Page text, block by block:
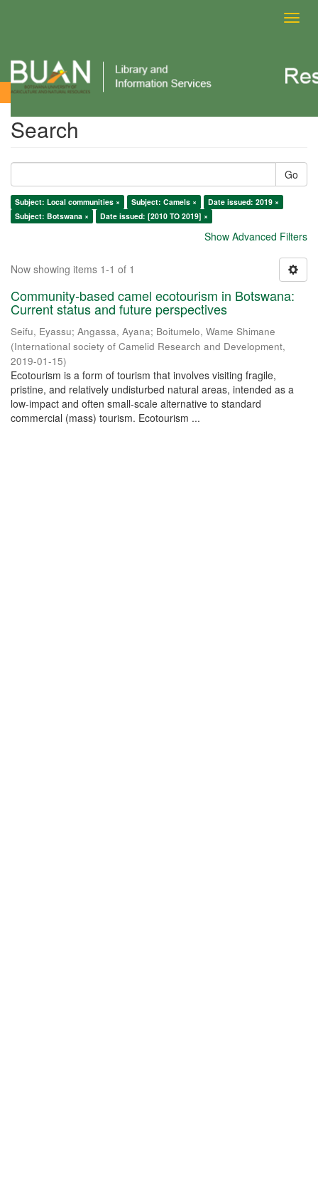
Search
Search
Go
Subject: Local communities × Subject: Camels ×
Date issued: 2019 ×
Subject: Botswana ×
Date issued: [2010 TO 2019] ×
Show Advanced Filters
Now showing items 1-1 of 1
Community-based camel ecotourism in Botswana:
Current status and future perspectives
Seifu, Eyassu; Angassa, Ayana; Boitumelo, Wame Shimane
(International society of Camelid Research and Development,
2019-01-15)
Ecotourism is a form of tourism that involves visiting fragile,
pristine, and relatively undisturbed natural areas, intended as a
low-impact and often small-scale alternative to standard
commercial (mass) tourism. Ecotourism ...